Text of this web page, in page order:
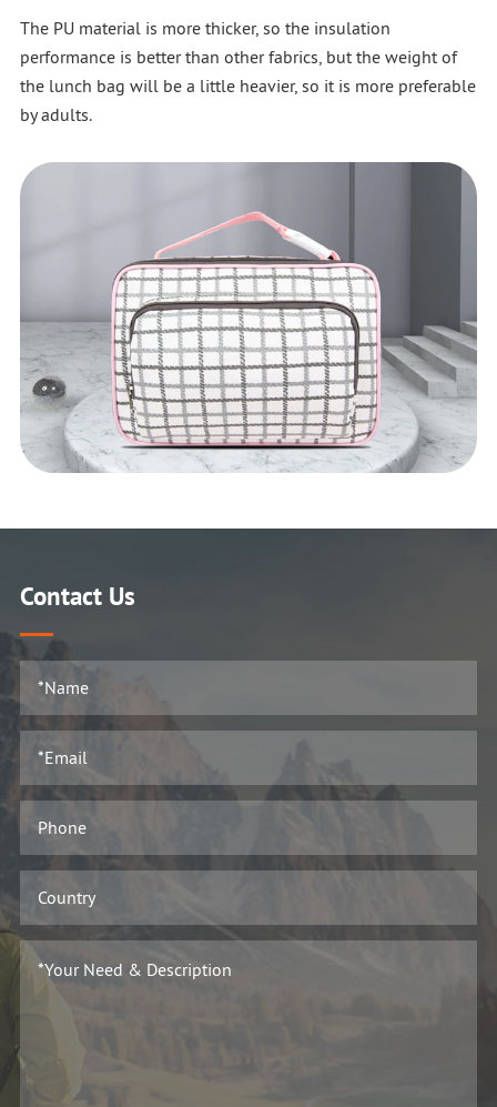
The PU material is more thicker, so the insulation
performance is better than other fabrics, but the weight of
the lunch bag will be a little heavier, so it is more preferable
by adults.
Contact Us